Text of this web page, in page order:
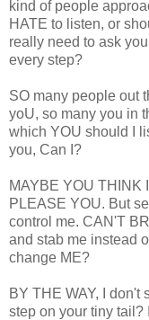
kind of people
HATE to listen, or
really need to ask
every step?
SO many people out
yoU, so many you in
which YOU should I
you, Can I?
MAYBE YOU THINK
PLEASE YOU. But
control me. CAN'T
and stab me instead
change ME?
BY THE WAY, I don't
step on your tiny tail?